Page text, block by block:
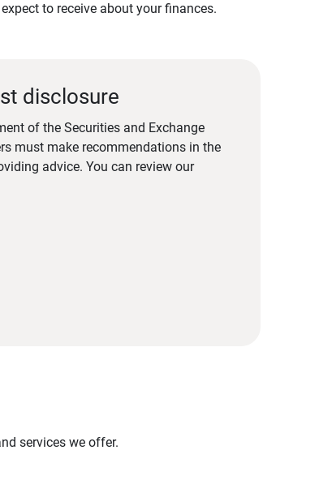
to receive about your finances.
disclosure
of the Securities and Exchange
must make recommendations in the
advice. You can review our
services we offer.